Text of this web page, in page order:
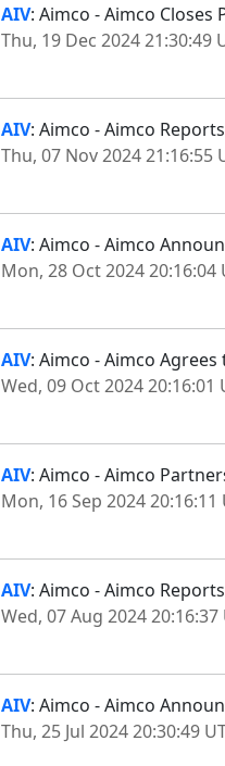
AIV: Aimco - Aimco Closes
Thu, 19 Dec 2024 21:30:49
AIV: Aimco - Aimco
Thu, 07 Nov 2024 21:16:55
AIV: Aimco - Aimco
Mon, 28 Oct 2024 20:16:04
AIV: Aimco - Aimco
Wed, 09 Oct 2024 20:16:01
AIV: Aimco - Aimco
Mon, 16 Sep 2024 20:16:11
AIV: Aimco - Aimco
Wed, 07 Aug 2024 20:16:37
AIV: Aimco - Aimco
Thu, 25 Jul 2024 20:30:49